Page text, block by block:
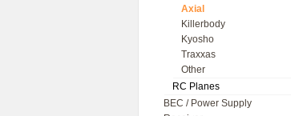
Axial
Killerbody
Kyosho
Traxxas
Other
RC Planes
BEC / Power Supply